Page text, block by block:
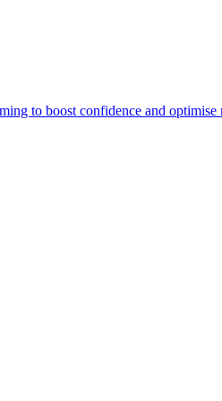
to boost confidence and optimise